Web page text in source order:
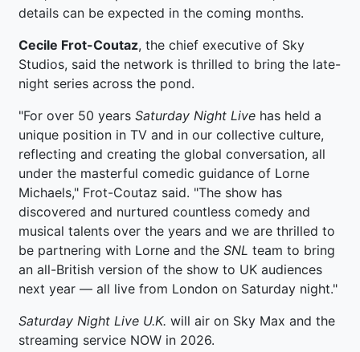
details can be expected in the coming months.
Cecile Frot-Coutaz, the chief executive of Sky
Studios, said the network is thrilled to bring the late-
night series across the pond.
"For over 50 years Saturday Night Live has held a
unique position in TV and in our collective culture,
reflecting and creating the global conversation, all
under the masterful comedic guidance of Lorne
Michaels," Frot-Coutaz said. "The show has
discovered and nurtured countless comedy and
musical talents over the years and we are thrilled to
be partnering with Lorne and the SNL team to bring
an all-British version of the show to UK audiences
next year — all live from London on Saturday night."
Saturday Night Live U.K. will air on Sky Max and the
streaming service NOW in 2026.